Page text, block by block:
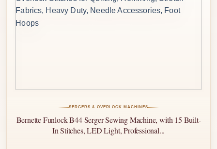
SERGERS & OVERLOCK MACHINES
Bernette Funlock B44 Serger Sewing Machine, with 15 Built-
In Stitches, LED Light, Professional...